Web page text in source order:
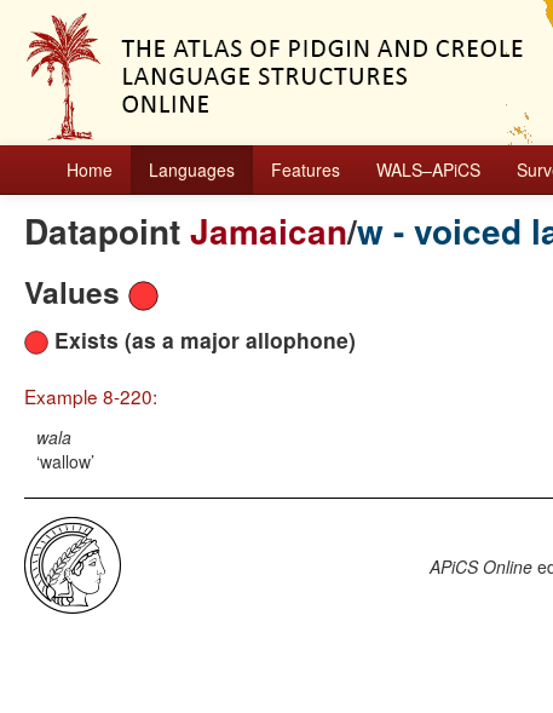
Home Languages Features WALS–APiCS
DatapointJamaican/w - voiced
Values
Exists (as a major allophone)
Example 8-220:
wala
wallow
APiCS Online